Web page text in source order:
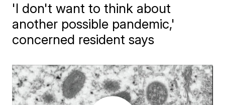
'I don't want to think about
another possible pandemic,'
concerned resident says